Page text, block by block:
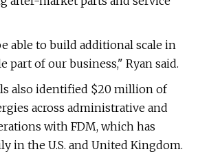
able to build additional scale in
part of our business," Ryan said.
also identified $20 million of
across administrative and
with FDM, which has
in the U.S. and United Kingdom.